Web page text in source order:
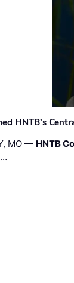
HNTB’s
MO — HNTB